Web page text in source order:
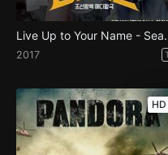
Live Up
2017
HD